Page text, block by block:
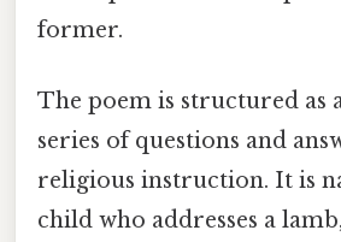
former.
The poem is structured as
series of questions and
religious instruction. It is
child who addresses a